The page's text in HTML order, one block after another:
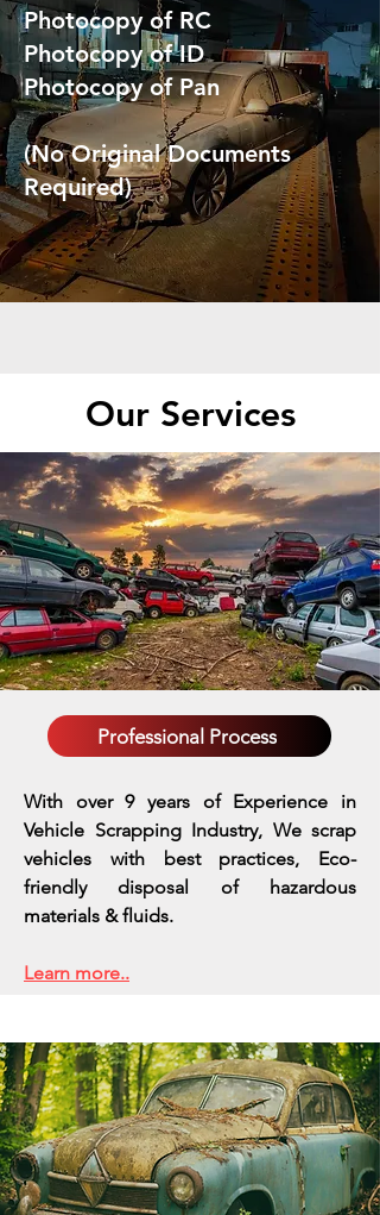
Photocopy of RC
Photocopy of ID
Photocopy of Pan
(No Original Documents
Required)
Our Services
Professional Process
With over 9 years of Experience in
Vehicle Scrapping Industry, We scrap
vehicles with best practices, Eco-
friendly disposal of hazardous
materials & fluids.
Learn more..